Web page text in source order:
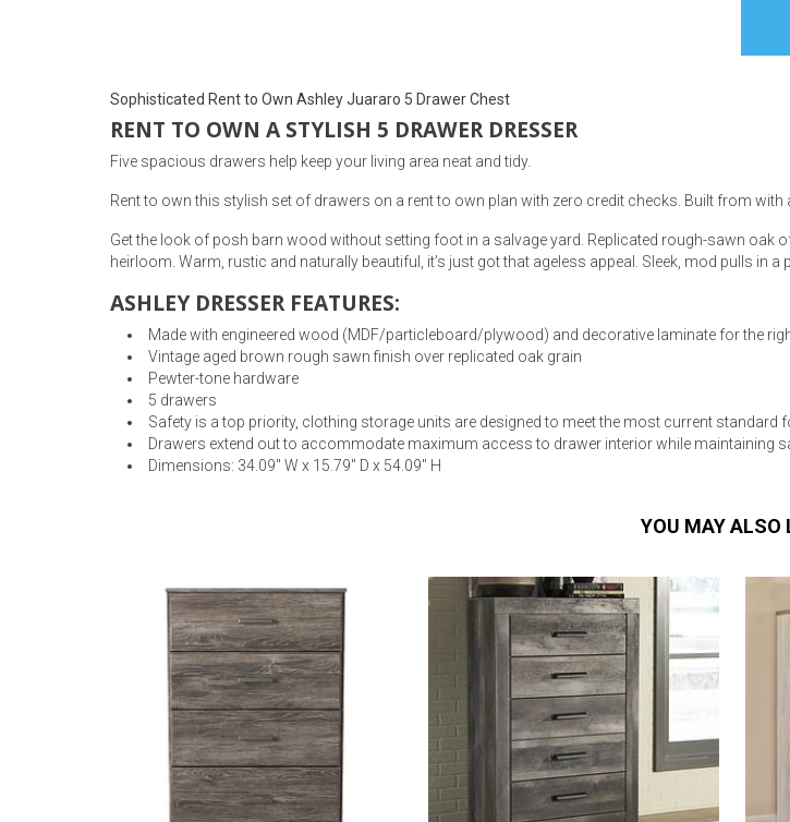
Coffee Tables
Coffee & End Table Sets
Home Accents & Storage
Beds
Nightstands
Dining Sets
Sophisticated Rent to Own Ashley Juararo 5 Drawer Chest
RENT TO OWN A STYLISH 5 DRAWER DRESSER
Five spacious drawers help keep your living area neat and tidy.
Rent to own this stylish set of drawers on a rent to own plan with zero credit checks. Built from
Get the look of posh barn wood without setting foot in a salvage yard. Replicated rough-sawn
heirloom. Warm, rustic and naturally beautiful, it’s just got that ageless appeal. Sleek, mod pulls in a
ASHLEY DRESSER FEATURES:
Made with engineered wood (MDF/particleboard/plywood) and decorative laminate for the
Vintage aged brown rough sawn finish over replicated oak grain
Pewter-tone hardware
5 drawers
Safety is a top priority, clothing storage units are designed to meet the most current standard
Drawers extend out to accommodate maximum access to drawer interior while maintaining
Dimensions: 34.09" W x 15.79" D x 54.09" H
YOU MAY ALSO